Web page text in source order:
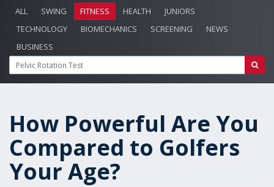
ALL SWING FITNESS HEALTH
JUNIORS
TECHNOLOGY
BIOMECHANICS SCREENING
NEWS
BUSINESS
How Powerful Are You
Compared to Golfers
Your Age?